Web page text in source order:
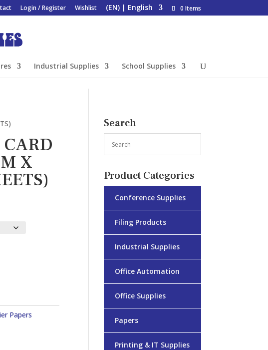
Login / Register Wishlist 0 Items
Industrial Supplies School Supplies
CARD
X
Papers
Search
Product Categories
Conference Supplies
Filing Products
Industrial Supplies
Office Automation
Office Supplies
Papers
Printing & IT Supplies